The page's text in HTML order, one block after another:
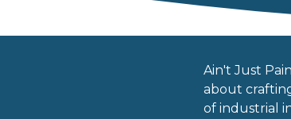
Ain't Just
about
of industrial